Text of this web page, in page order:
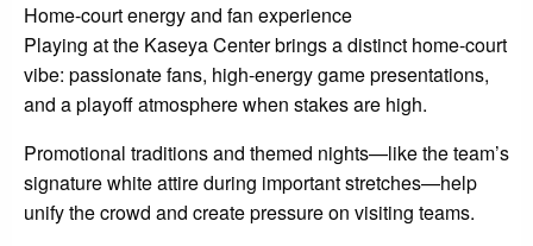
Home-court energy and fan experience
Playing at the Kaseya Center brings a distinct home-court
vibe: passionate fans, high-energy game presentations,
and a playoff atmosphere when stakes are high.
Promotional traditions and themed nights—like the team’s
signature white attire during important stretches—help
unify the crowd and create pressure on visiting teams.